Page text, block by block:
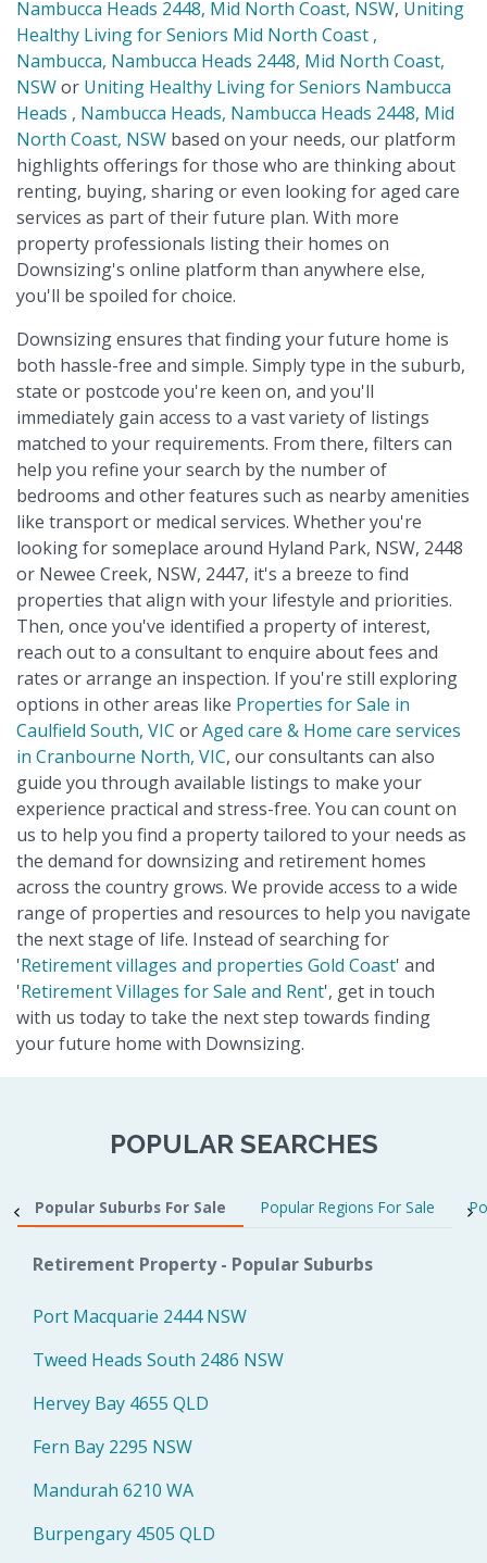
Nambucca Heads 2448, Mid North Coast, NSW, Uniting
Healthy Living for Seniors Mid North Coast ,
Nambucca, Nambucca Heads 2448, Mid North Coast,
NSWor Uniting Healthy Living for Seniors Nambucca
Heads , Nambucca Heads, Nambucca Heads 2448, Mid
North Coast, NSW based on your needs, our platform
highlights offerings for those who are thinking about
renting, buying, sharing or even looking for aged care
services as part of their future plan. With more
property professionals listing their homes on
Downsizing's online platform than anywhere else,
you'll be spoiled for choice.
Downsizing ensures that finding your future home is
both hassle-free and simple. Simply type in the suburb,
state or postcode you're keen on, and you'll
immediately gain access to a vast variety of listings
matched to your requirements. From there, filters can
help you refine your search by the number of
bedrooms and other features such as nearby amenities
like transport or medical services. Whether you're
looking for someplace around Hyland Park, NSW, 2448
or Newee Creek, NSW, 2447, it's a breeze to find
properties that align with your lifestyle and priorities.
Then, once you've identified a property of interest,
reach out to a consultant to enquire about fees and
rates or arrange an inspection. If you're still exploring
options in other areas like Properties for Sale in
Caulfield South, VIC orAged care & Home care services
in Cranbourne North, VIC, our consultants can also
guide you through available listings to make your
experience practical and stress-free. You can count on
us to help you find a property tailored to your needs as
the demand for downsizing and retirement homes
across the country grows. We provide access to a wide
range of properties and resources to help you navigate
the next stage of life. Instead of searching for
'Retirement villages and properties Gold Coast' and
'Retirement Villages for Sale and Rent', get in touch
with us today to take the next step towards finding
your future home with Downsizing.
POPULAR SEARCHES
Popular Suburbs For Sale Popular Regions For Sale
Retirement Property - Popular Suburbs
Port Macquarie 2444 NSW
Tweed Heads South 2486 NSW
Hervey Bay 4655 QLD
Fern Bay 2295 NSW
Mandurah 6210 WA
Burpengary 4505 QLD